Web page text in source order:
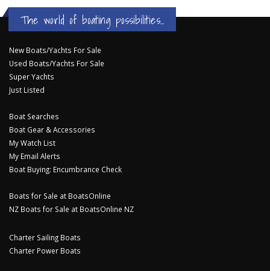
The world of boating possibilities...
New Boats/Yachts For Sale
Used Boats/Yachts For Sale
Super Yachts
Just Listed
Boat Searches
Boat Gear & Accessories
My Watch List
My Email Alerts
Boat Buying: Encumbrance Check
Boats for Sale at BoatsOnline
NZ Boats for Sale at BoatsOnline NZ
Charter Sailing Boats
Charter Power Boats